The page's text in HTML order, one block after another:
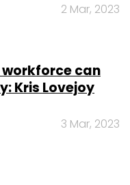
2 Mar, 2023
can
Kris Lovejoy
3 Mar, 2023